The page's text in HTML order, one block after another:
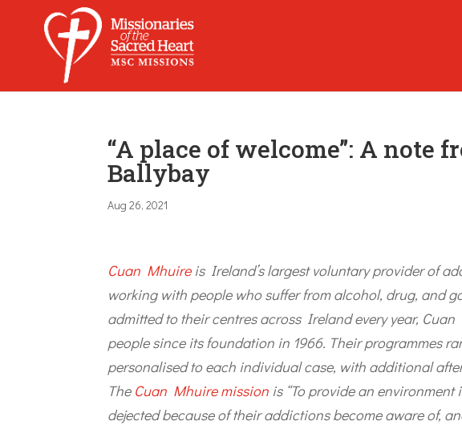
“A place of welcome”: A note
Ballybay
Aug 26, 2021
Cuan Mhuireis Ireland’s largest voluntary provider of
working with people who suffer from alcohol, drug, and
admitted to their centres across Ireland every year,
people since its foundation in 1966. Their programmes
personalised to each individual case, with additional
The Cuan Mhuire mission is “To provide an
dejected because of their addictions become aware of,